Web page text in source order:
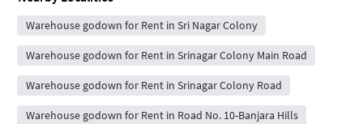
Warehouse godown for Rent in Sri Nagar Colony
Warehouse godown for Rent in Srinagar Colony Main Road
Warehouse godown for Rent in Srinagar Colony Road
Warehouse godown for Rent in Road No. 10-Banjara Hills